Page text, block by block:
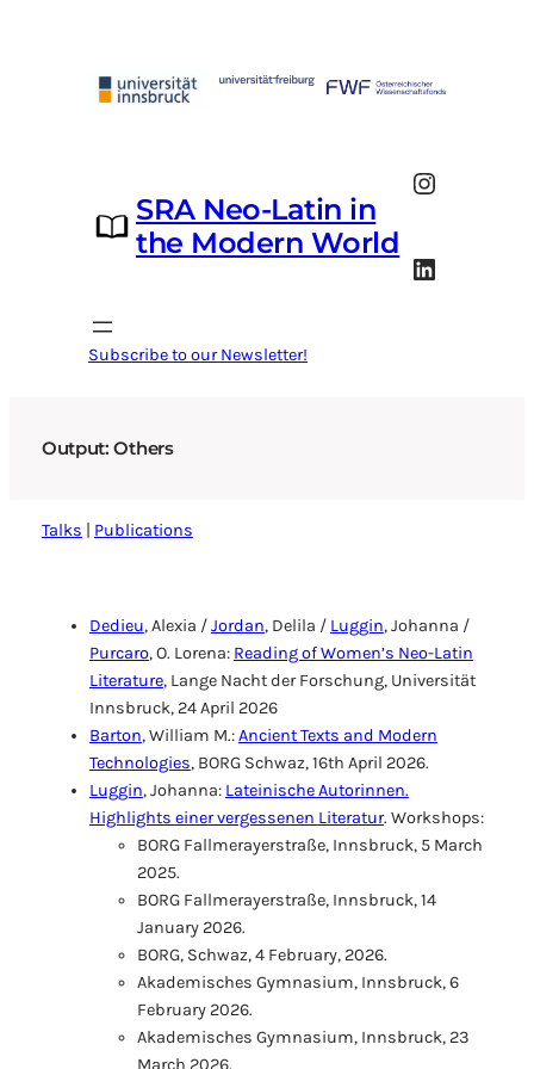
SRA Neo-Latin in
the Modern World
Instagram
LinkedIn
Subscribe to our Newsletter!
Output: Others
Talks Publications
Dedieu, Alexia /Jordan, Delila / Luggin, Johanna /
Purcaro, O. Lorena: Reading of Women’s Neo-Latin
Literature, Lange Nacht der Forschung, Universität
Innsbruck, 24 April 2026
Barton, William M.:Ancient Texts and Modern
Technologies, BORG Schwaz, 16th April 2026.
Luggin, Johanna: Lateinische Autorinnen.
Highlights einer vergessenen Literatur. Workshops:
BORG Fallmerayerstraße, Innsbruck, 5 March
2025.
BORG Fallmerayerstraße, Innsbruck, 14
January 2026.
BORG, Schwaz, 4 February, 2026.
Akademisches Gymnasium, Innsbruck, 6
February 2026.
Akademisches Gymnasium, Innsbruck, 23